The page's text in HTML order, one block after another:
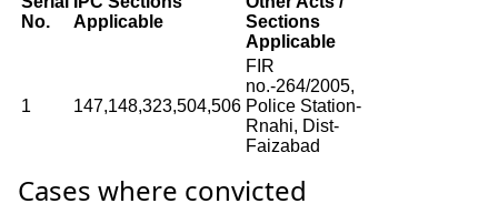
No.
Applicable
Sections
Applicable
1 147,148,323,504,506
FIR
no.-264/2005,
Police Station-
Rnahi, Dist-
Faizabad
Cases where convicted